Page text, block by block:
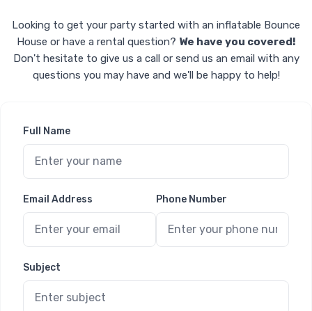
Looking to get your party started with an inflatable Bounce
House or have a rental question? We have you covered!
Don't hesitate to give us a call or send us an email with any
questions you may have and we'll be happy to help!
Full Name
Email Address Phone Number
Subject